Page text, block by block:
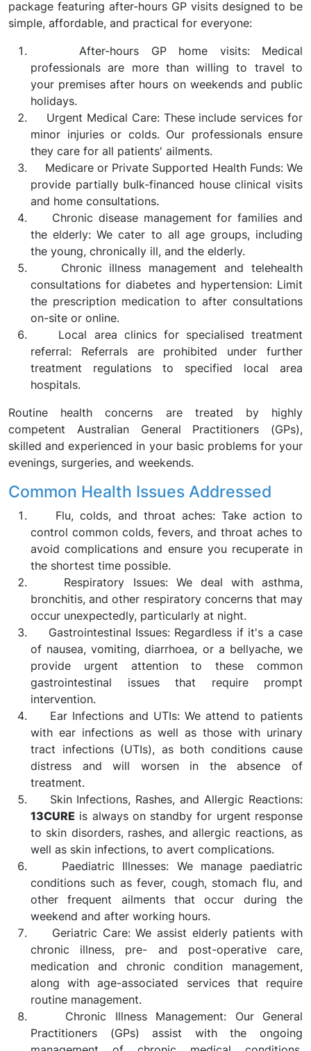
package featuring after-hours GP visits designed to be
simple, affordable, and practical for everyone:
After-hours GP home visits: Medical
professionals are more than willing to travel to
your premises after hours on weekends and public
holidays.
Urgent Medical Care: These include services for
minor injuries or colds. Our professionals ensure
they care for all patients' ailments.
Medicare or Private Supported Health Funds: We
provide partially bulk-financed house clinical visits
and home consultations.
Chronic disease management for families and
the elderly: We cater to all age groups, including
the young, chronically ill, and the elderly.
Chronic illness management and telehealth
consultations for diabetes and hypertension: Limit
the prescription medication to after consultations
on-site or online.
Local area clinics for specialised treatment
referral: Referrals are prohibited under further
treatment regulations to specified local area
hospitals.
Routine health concerns are treated by highly
competent Australian General Practitioners (GPs),
skilled and experienced in your basic problems for your
evenings, surgeries, and weekends.
Common Health Issues Addressed
Flu, colds, and throat aches: Take action to
control common colds, fevers, and throat aches to
avoid complications and ensure you recuperate in
the shortest time possible.
Respiratory Issues: We deal with asthma,
bronchitis, and other respiratory concerns that may
occur unexpectedly, particularly at night.
Gastrointestinal Issues: Regardless if it's a case
of nausea, vomiting, diarrhoea, or a bellyache, we
provide urgent attention to these common
gastrointestinal issues that require prompt
intervention.
Ear Infections and UTIs: We attend to patients
with ear infections as well as those with urinary
tract infections (UTIs), as both conditions cause
distress and will worsen in the absence of
treatment.
Skin Infections, Rashes, and Allergic Reactions:
13CURE is always on standby for urgent response
to skin disorders, rashes, and allergic reactions, as
well as skin infections, to avert complications.
Paediatric Illnesses: We manage paediatric
conditions such as fever, cough, stomach flu, and
other frequent ailments that occur during the
weekend and after working hours.
Geriatric Care: We assist elderly patients with
chronic illness, pre- and post-operative care,
medication and chronic condition management,
along with age-associated services that require
routine management.
Chronic Illness Management: Our General
Practitioners (GPs) assist with the ongoing